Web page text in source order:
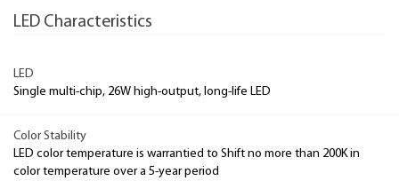
LED Characteristics
LED
Single multi-chip, 26W high-output, long-life LED
Color Stability
LED color temperature is warrantied to Shift no more than 200K in
color temperature over a 5-year period